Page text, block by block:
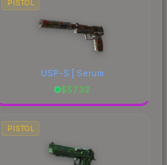
PISTOL
USP-S | Serum
$57.32
PISTOL